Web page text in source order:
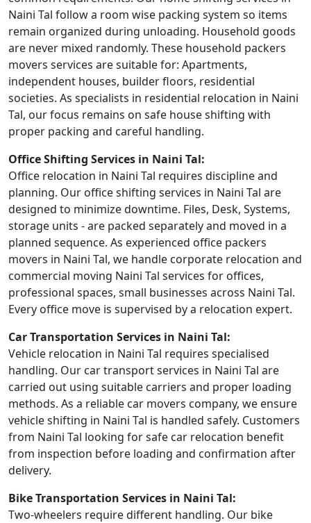
Naini Tal follow a room wise packing system so items
remain organized during unloading. Household goods
are never mixed randomly. These household packers
movers services are suitable for: Apartments,
independent houses, builder floors, residential
societies. As specialists in residential relocation in Naini
Tal, our focus remains on safe house shifting with
proper packing and careful handling.
Office Shifting Services in Naini Tal:
Office relocation in Naini Tal requires discipline and
planning. Our office shifting services in Naini Tal are
designed to minimize downtime. Files, Desk, Systems,
storage units - are packed separately and moved in a
planned sequence. As experienced office packers
movers in Naini Tal, we handle corporate relocation and
commercial moving Naini Tal services for offices,
professional spaces, small businesses across Naini Tal.
Every office move is supervised by a relocation expert.
Car Transportation Services in Naini Tal:
Vehicle relocation in Naini Tal requires specialised
handling. Our car transport services in Naini Tal are
carried out using suitable carriers and proper loading
methods. As a reliable car movers company, we ensure
vehicle shifting in Naini Tal is handled safely. Customers
from Naini Tal looking for safe car relocation benefit
from inspection before loading and confirmation after
delivery.
Bike Transportation Services in Naini Tal:
Two-wheelers require different handling. Our bike